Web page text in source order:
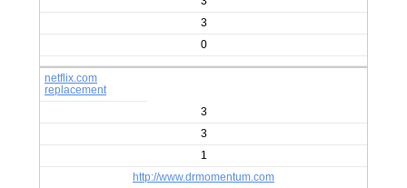
3
0
netflix.com
replacement
3
3
1
http://www.drmomentum.com